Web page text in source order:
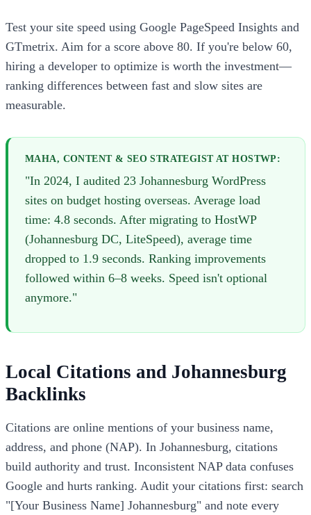
Test your site speed using Google PageSpeed Insights and
GTmetrix. Aim for a score above 80. If you're below 60,
hiring a developer to optimize is worth the investment—
ranking differences between fast and slow sites are
measurable.
MAHA, CONTENT & SEO STRATEGIST AT HOSTWP:
"In 2024, I audited 23 Johannesburg WordPress
sites on budget hosting overseas. Average load
time: 4.8 seconds. After migrating to HostWP
(Johannesburg DC, LiteSpeed), average time
dropped to 1.9 seconds. Ranking improvements
followed within 6–8 weeks. Speed isn't optional
anymore."
Local Citations and Johannesburg
Backlinks
Citations are online mentions of your business name,
address, and phone (NAP). In Johannesburg, citations
build authority and trust. Inconsistent NAP data confuses
Google and hurts ranking. Audit your citations first: search
"[Your Business Name] Johannesburg" and note every